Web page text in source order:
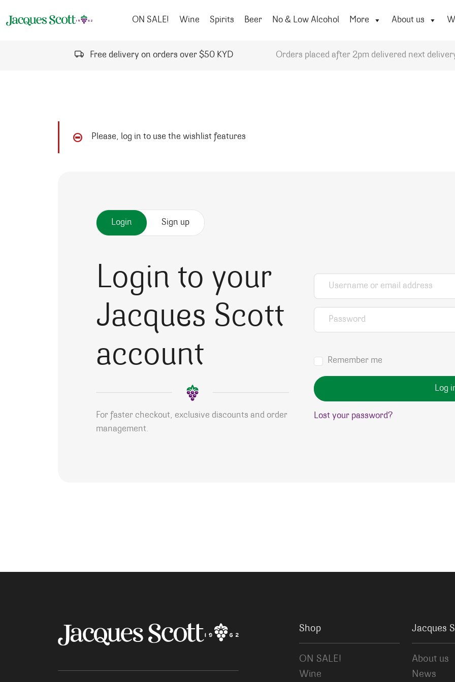
ON SALE!
Wine Spirits Beer No & Low Alcohol More About us
Free delivery on orders over $50 KYD Orders placed after 2pm delivered next
Please, log in to use the wishlist features
Login Sign up
Login to your
Jacques Scott
account
For faster checkout, exclusive discounts and order
management.
Username or email address
Password
Remember me
Log
Lost your password?
Shop
ON SALE!
Wine
Jacques
About us
News